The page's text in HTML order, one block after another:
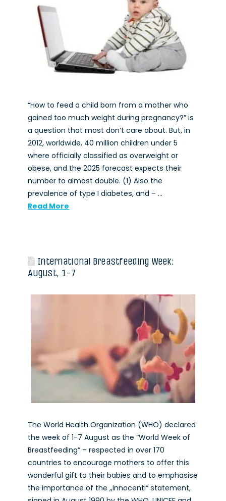
“How to feed a child born from a mother who
gained too much weight during pregnancy?” is
a question that most don’t care about. But, in
2012, worldwide, 40 million children under 5
where officially classified as overweight or
obese, and the 2025 forecast expects their
number to almost double. (1) Also the
prevalence of type I diabetes, and – …
Read More
International Breastfeeding Week:
August, 1-7
The World Health Organization (WHO) declared
the week of 1-7 August as the “World Week of
Breastfeeding” – respected in over 170
countries to encourage mothers to offer this
wonderful gift to their babies and to emphasise
the importance of the „Innocenti“ statement,